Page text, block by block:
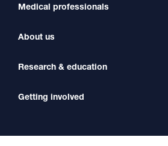
Find a Doctor
Find a Clinic
International Services
Medical professionals
Refer a Patient
Transfer a Patient
Medical Professionals
About us
Our Organization
Contact Us
Research & education
Clinical Trials
Getting involved